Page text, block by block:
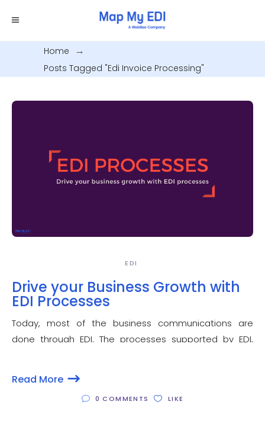
Home
Posts Tagged "edi Invoice Processing"
EDI
Drive your Business Growth with
EDI Processes
Today, most of the business communications are
done through EDI. The processes supported by EDI,
productivity. Besides, they also improve the workflow
Read More
0 COMMENTS LIKE